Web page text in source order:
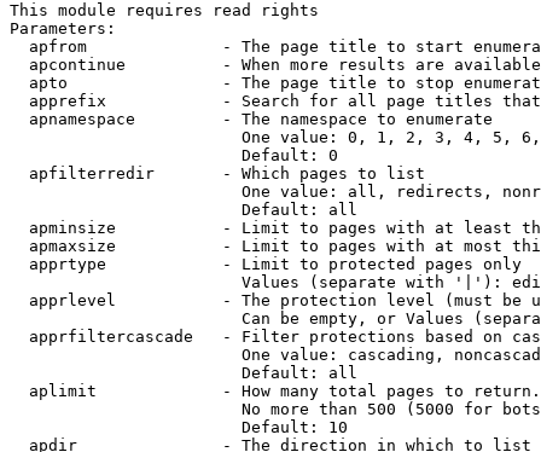
This module requires read rights
Parameters:
apfrom              - The page title to start
apcontinue          - When more results are
apto                - The page title to stop
apprefix            - Search for all page titles
  apnamespace         - The namespace to enumerate
One value: 0, 1, 2, 3, 4, 5,
                        Default: 0
  apfilterredir       - Which pages to list
One value: all, redirects,
                        Default: all
apminsize           - Limit to pages with at least
apmaxsize           - Limit to pages with at most
  apprtype            - Limit to protected pages only
Values (separate with '|'):
apprlevel           - The protection level (must be
Can be empty, or Values
apprfiltercascade   - Filter protections based on
One value: cascading,
                        Default: all
  aplimit             - How many total pages to return.
No more than 500 (5000 for
                        Default: 10
  apdir               - The direction in which to list